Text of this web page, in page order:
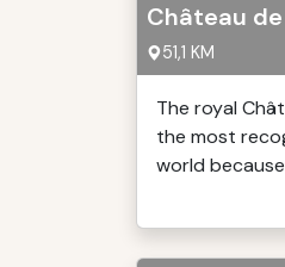
Château
51,1 KM
The royal
the most
world